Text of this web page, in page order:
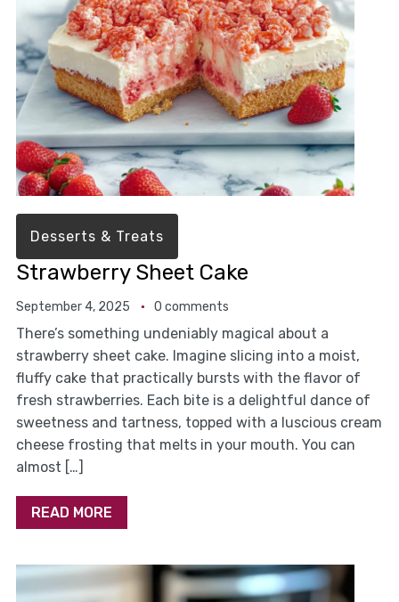
Desserts & Treats
Strawberry Sheet Cake
September 4, 2025 0 comments
There’s something undeniably magical about a
strawberry sheet cake. Imagine slicing into a moist,
fluffy cake that practically bursts with the flavor of
fresh strawberries. Each bite is a delightful dance of
sweetness and tartness, topped with a luscious cream
cheese frosting that melts in your mouth. You can
almost […]
READ MORE